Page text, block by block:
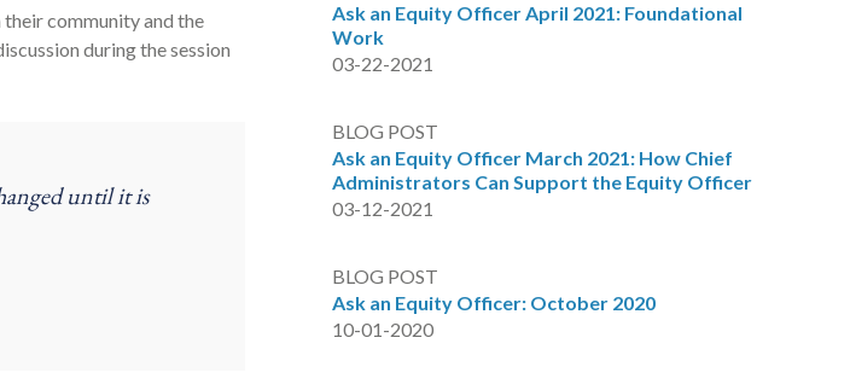
community and the
during the session
until it is
Ask an Equity Officer April 2021: Foundational
Work
03-22-2021
BLOG POST
Ask an Equity Officer March 2021: How Chief
Administrators Can Support the Equity Officer
03-12-2021
BLOG POST
Ask an Equity Officer: October 2020
10-01-2020